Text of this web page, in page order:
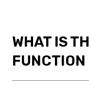
WHAT IS